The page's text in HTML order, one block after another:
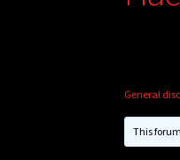
General
This